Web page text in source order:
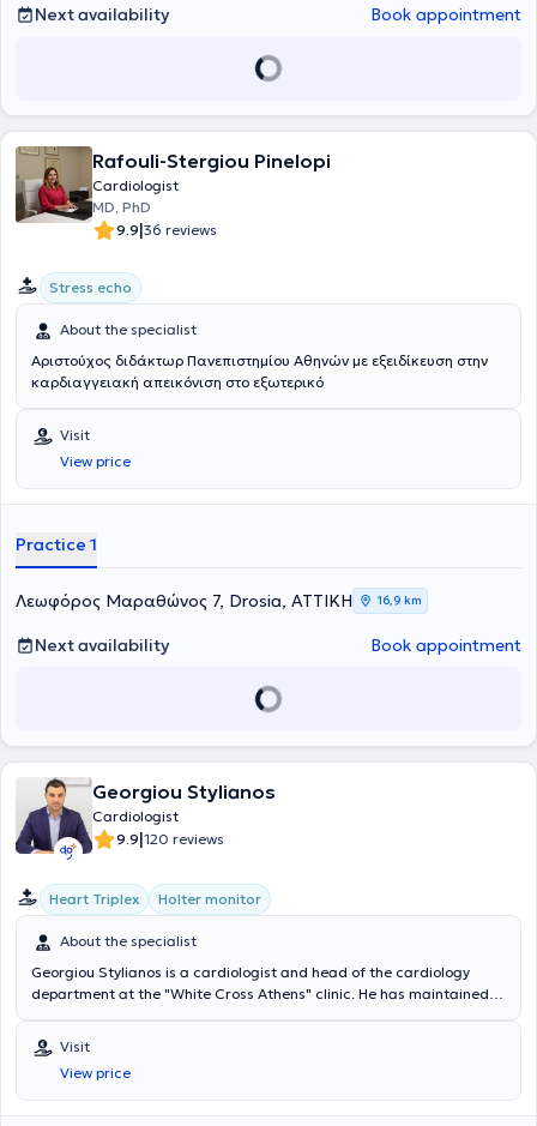
Next availability Book appointment
Rafouli-Stergiou Pinelopi
Cardiologist
MD, PhD
9.9|36 reviews
Stress echo
About the specialist
Αριστούχος διδάκτωρ Πανεπιστημίου Αθηνών με εξειδίκευση στην
καρδιαγγειακή απεικόνιση στο εξωτερικό
Visit
View price
Practice 1
Λεωφόρος Μαραθώνος 7, Drosia, ΑΤΤΙΚΗ 16,9 km
Next availability Book appointment
Georgiou Stylianos
Cardiologist
9.9|120 reviews
Heart Triplex Holter monitor
About the specialist
Georgiou Stylianos is a cardiologist and head of the cardiology
department at the "White Cross Athens" clinic. He has maintained a
wide range of cases using state-of-the-art equipment. He conducts
home visits for vulnerable patients and performs comprehensive
cardiological assessments with portable equipment
(electrocardiogram - cardiac triplex - Holter monitor). He is
Visit
View price